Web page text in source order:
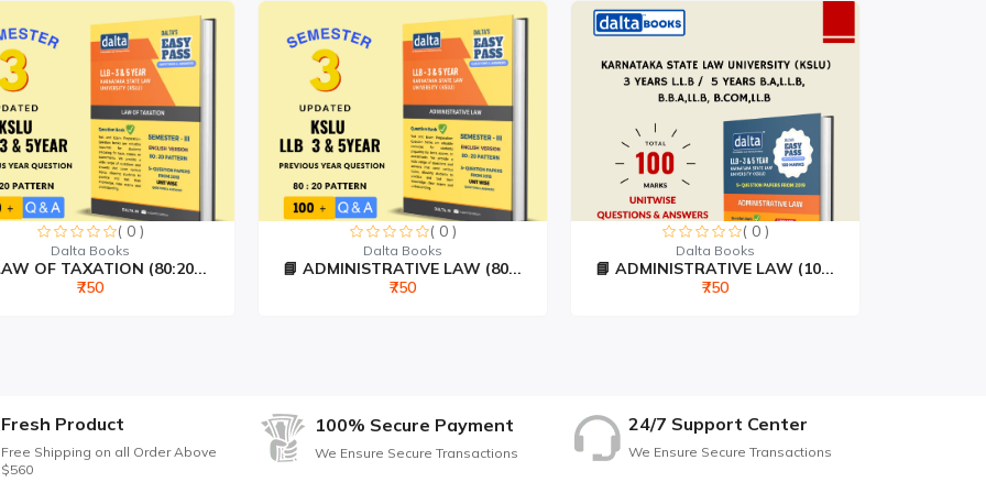
explained
exams
Law Edition)
( 0 )
Dalta Books
OF TAXATION (80:20...
₹750
( 0 )
Dalta Books
📘 ADMINISTRATIVE LAW (80...
₹750
( 0 )
Dalta Books
📘 ADMINISTRATIVE LAW (10...
₹750
Fresh Product
Free Shipping on all Order Above
$560
100% Secure Payment
We Ensure Secure Transactions
24/7 Support Center
We Ensure Secure Transactions